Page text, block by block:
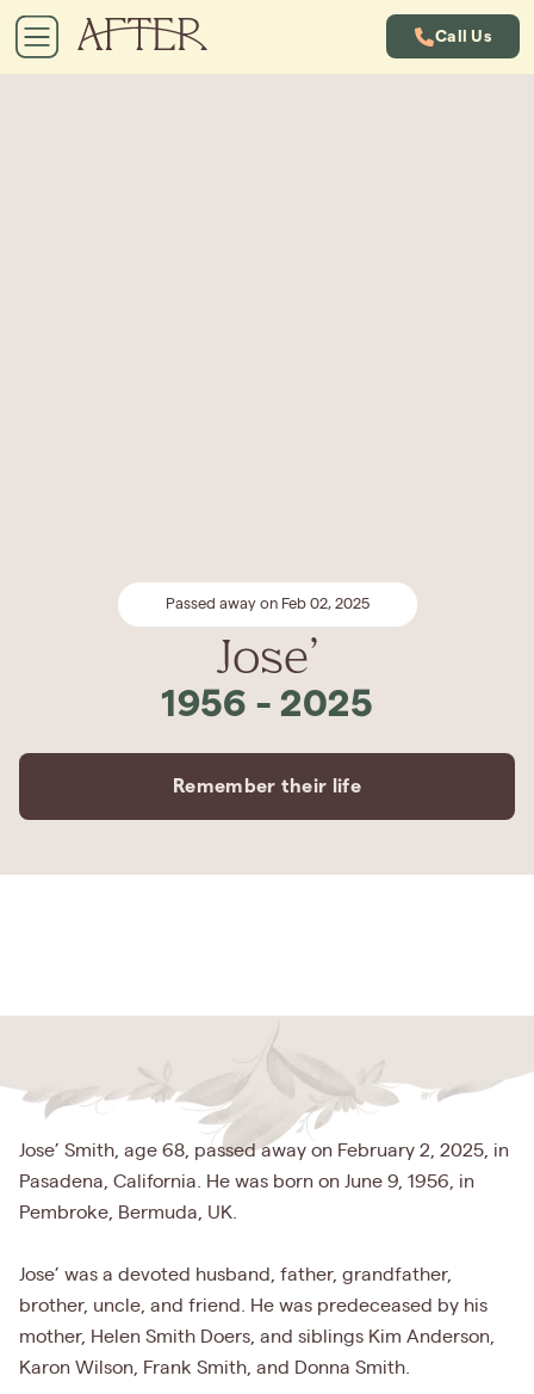
Call Us
Passed away on Feb 02, 2025
Jose’
1956 - 2025
Remember their life
Jose’ Smith, age 68, passed away on February 2, 2025, in
Pasadena, California. He was born on June 9, 1956, in
Pembroke, Bermuda, UK.
Jose’ was a devoted husband, father, grandfather,
brother, uncle, and friend. He was predeceased by his
mother, Helen Smith Doers, and siblings Kim Anderson,
Karon Wilson, Frank Smith, and Donna Smith.